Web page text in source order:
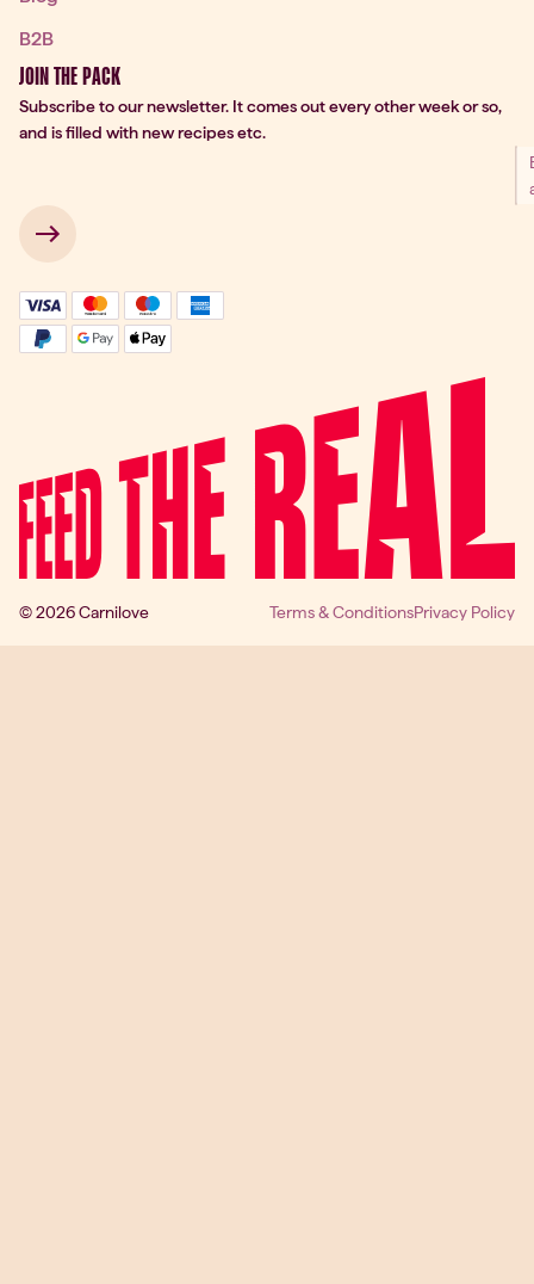
B2B
JOIN THE PACK
Subscribe to our newsletter. It comes out every other week or so,
and is filled with new recipes etc.
→
© 2026 Carnilove Terms & ConditionsPrivacy Policy